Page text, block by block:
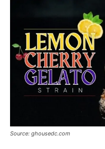
Source: ghousedc.com